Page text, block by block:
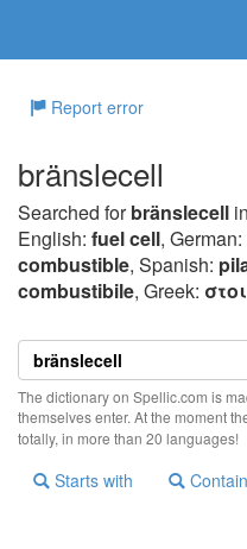
Report error
bränslecell
Searched forbränslecell
English: fuel cell, German:
combustible, Spanish:
combustibile, Greek:
The dictionary on Spellic.com is
themselves enter. At the moment
totally, in more than 20 languages!
Starts with